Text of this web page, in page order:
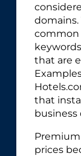
domains.
common
that are
that
business
prices